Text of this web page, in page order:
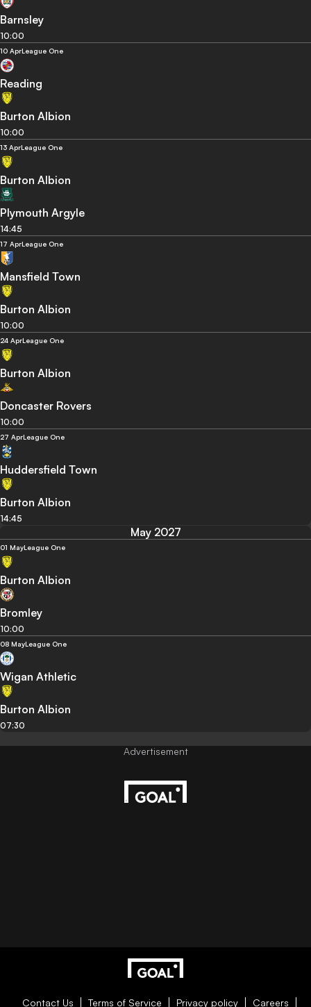
Barnsley
10:00
10 AprLeague One
Reading
Burton Albion
10:00
13 AprLeague One
Burton Albion
Plymouth Argyle
14:45
17 AprLeague One
Mansfield Town
Burton Albion
10:00
24 AprLeague One
Burton Albion
Doncaster Rovers
10:00
27 AprLeague One
Huddersfield Town
Burton Albion
14:45
May 2027
01 MayLeague One
Burton Albion
Bromley
10:00
08 MayLeague One
Wigan Athletic
Burton Albion
07:30
Contact Us Terms of Service Privacy policy Careers